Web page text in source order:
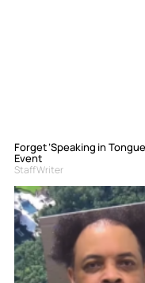
Forget ‘Speaking in
Event
Staff Writer